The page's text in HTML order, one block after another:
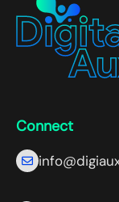
Connect